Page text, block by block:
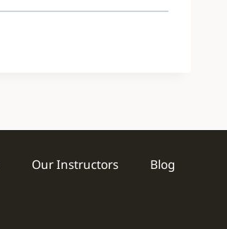
Our Instructors Blog